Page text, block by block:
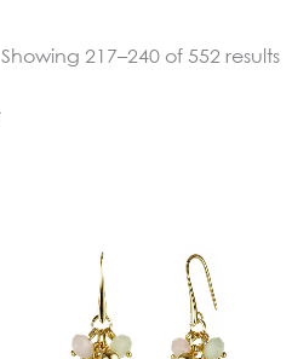
Showing 217–240 of 552 results